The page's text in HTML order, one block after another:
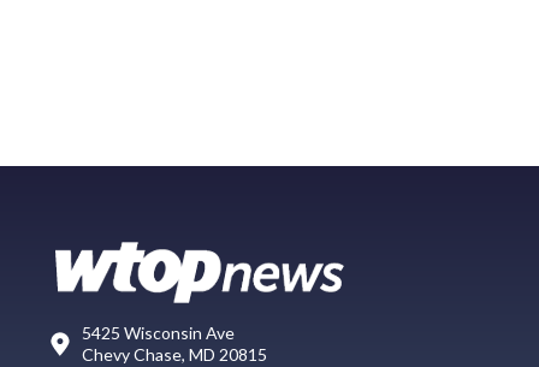
5425 Wisconsin Ave
Chevy Chase, MD 20815